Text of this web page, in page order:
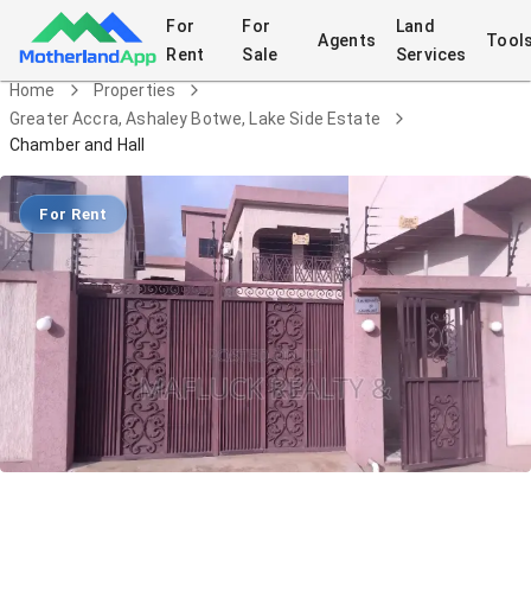
For
Rent
For
Sale
Agents
Land
Services
Home
Properties
Greater Accra, Ashaley Botwe, Lake Side Estate
Chamber and Hall
For Rent